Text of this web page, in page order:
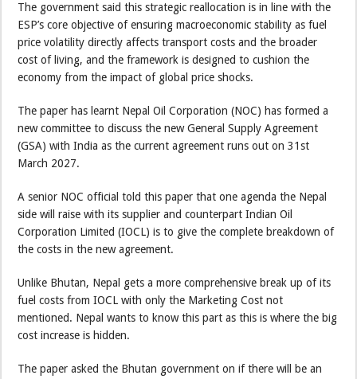
The government said this strategic reallocation is in line with the
ESP’s core objective of ensuring macroeconomic stability as fuel
price volatility directly affects transport costs and the broader
cost of living, and the framework is designed to cushion the
economy from the impact of global price shocks.
The paper has learnt Nepal Oil Corporation (NOC) has formed a
new committee to discuss the new General Supply Agreement
(GSA) with India as the current agreement runs out on 31st
March 2027.
A senior NOC official told this paper that one agenda the Nepal
side will raise with its supplier and counterpart Indian Oil
Corporation Limited (IOCL) is to give the complete breakdown of
the costs in the new agreement.
Unlike Bhutan, Nepal gets a more comprehensive break up of its
fuel costs from IOCL with only the Marketing Cost not
mentioned. Nepal wants to know this part as this is where the big
cost increase is hidden.
The paper asked the Bhutan government on if there will be an